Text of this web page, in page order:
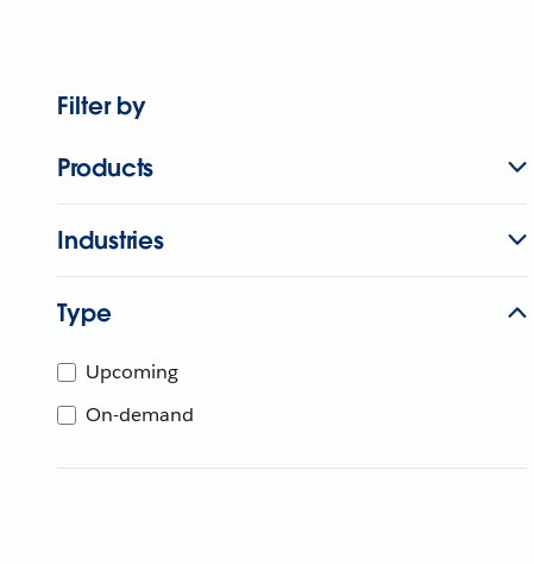
Filter by
Products
Industries
Type
Upcoming
On-demand